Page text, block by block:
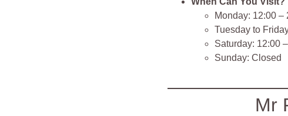
Monday: 12:00 –
Tuesday to
Saturday: 12:00
Sunday: Closed
Mr